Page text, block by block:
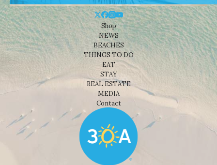
Shop
NEWS
BEACHES
THINGS TO DO
EAT
STAY
REAL ESTATE
MEDIA
Contact